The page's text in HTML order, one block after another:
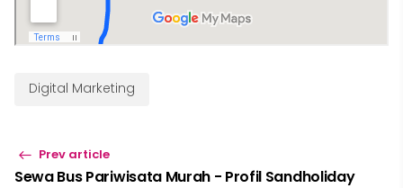
Digital Marketing
Prev article
Sewa Bus Pariwisata Murah - Profil Sandholiday